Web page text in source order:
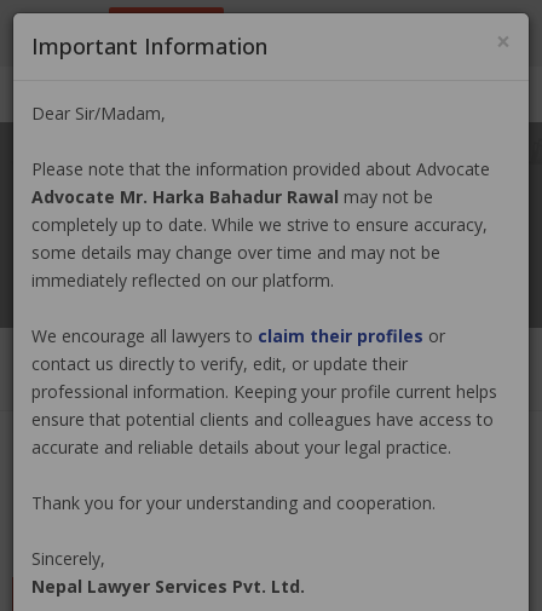
Login| Register
Rawal
Claim Now
LEAVE A REVIEW
×
Important Information
Dear Sir/Madam,
Please note that the information provided about Advocate
Advocate Mr. Harka Bahadur Rawal may not be
completely up to date. While we strive to ensure accuracy,
some details may change over time and may not be
immediately reflected on our platform.
We encourage all lawyers to claim their profiles or
contact us directly to verify, edit, or update their
professional information. Keeping your profile current helps
ensure that potential clients and colleagues have access to
accurate and reliable details about your legal practice.
Thank you for your understanding and cooperation.
Sincerely,
Nepal Lawyer Services Pvt. Ltd.